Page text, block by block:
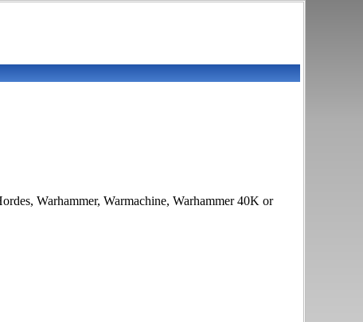
Warhammer, Warmachine, Warhammer 40K or